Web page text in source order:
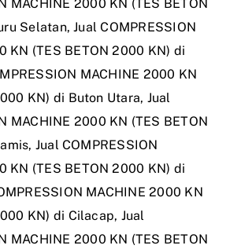
MACHINE 2000 KN (TES BETON
Selatan,Jual COMPRESSION
KN (TES BETON 2000 KN) di
MACHINE 2000 KN
KN) di Buton Utara, Jual
MACHINE 2000 KN (TES BETON
, Jual COMPRESSION
KN (TES BETON 2000 KN) di
MACHINE 2000 KN
KN) di Cilacap, Jual
MACHINE 2000 KN (TES BETON